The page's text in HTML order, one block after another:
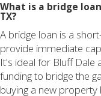
What is a bridge
TX?
A bridge loan is a
provide immediate
It's ideal for Bluff Dale
funding to bridge the
buying a new